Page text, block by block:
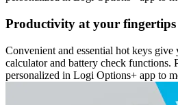
Productivity at your fingertips
Convenient and essential hot keys give
calculator and battery check functions.
personalized in Logi Options+ app to